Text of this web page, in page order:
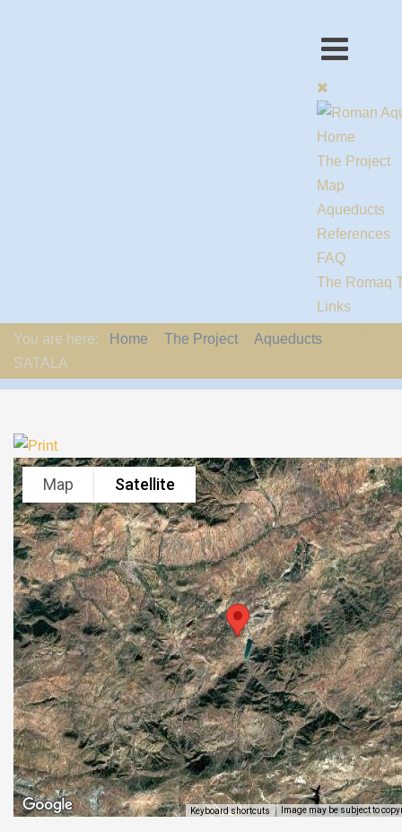
Home
The Project
Map
Aqueducts
References
FAQ
The Romaq
Links
You are here: Home The Project
Aqueducts
SATALA
Map Satellite
Keyboard shortcuts Image may be subject to